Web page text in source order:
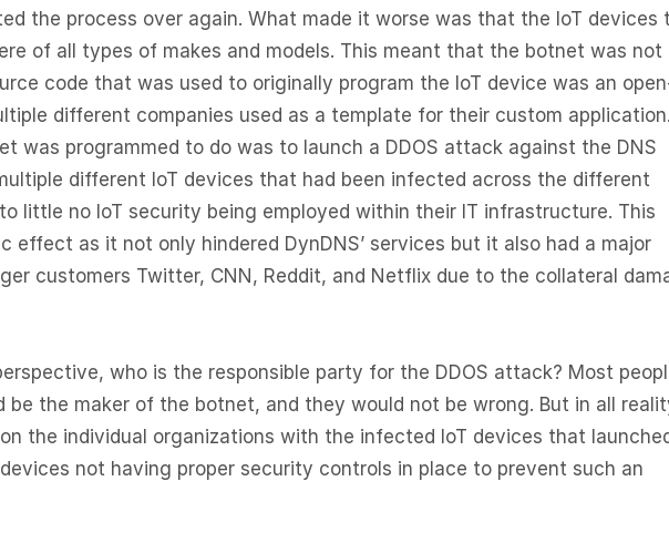
the process over again. What made it worse was that the IoT devices
of all types of makes and models. This meant that the botnet was not
code that was used to originally program the IoT device was an
different companies used as a template for their custom application.
was programmed to do was to launch a DDOS attack against the DNS
different IoT devices that had been infected across the different
little no IoT security being employed within their IT infrastructure. This
effect as it not only hindered DynDNS’ services but it also had a major
customers Twitter, CNN, Reddit, and Netflix due to the collateral
who is the responsible party for the DDOS attack? Most
be the maker of the botnet, and they would not be wrong. But in all
the individual organizations with the infected IoT devices that
not having proper security controls in place to prevent such an